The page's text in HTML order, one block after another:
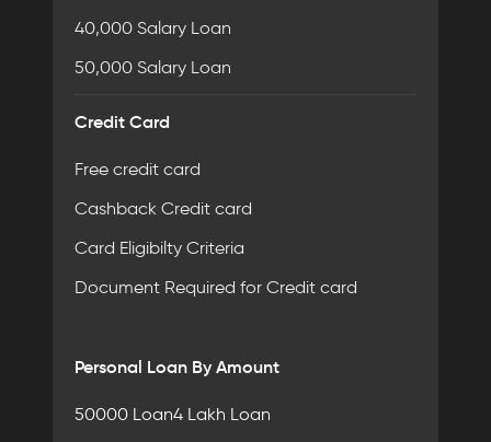
40,000 Salary Loan
50,000 Salary Loan
Credit Card
Free credit card
Cashback Credit card
Card Eligibilty Criteria
Document Required for Credit card
Personal Loan By Amount
50000 Loan4 Lakh Loan